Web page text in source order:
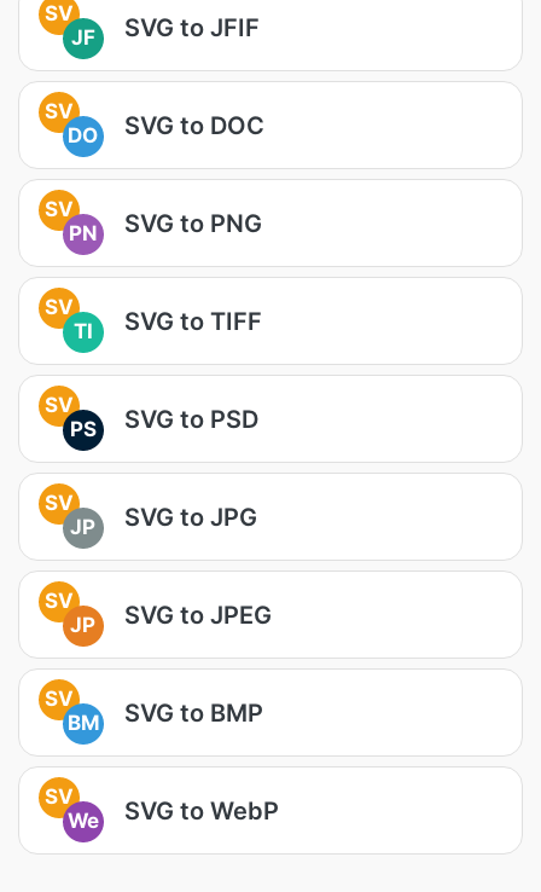
SV
JF
SVG to JFIF
SV
DO
SVG to DOC
SV
PN
SVG to PNG
SV
TI
SVG to TIFF
SV
PS
SVG to PSD
SV
JP
SVG to JPG
SV
JP
SVG to JPEG
SV
BM
SVG to BMP
SV
We
SVG to WebP